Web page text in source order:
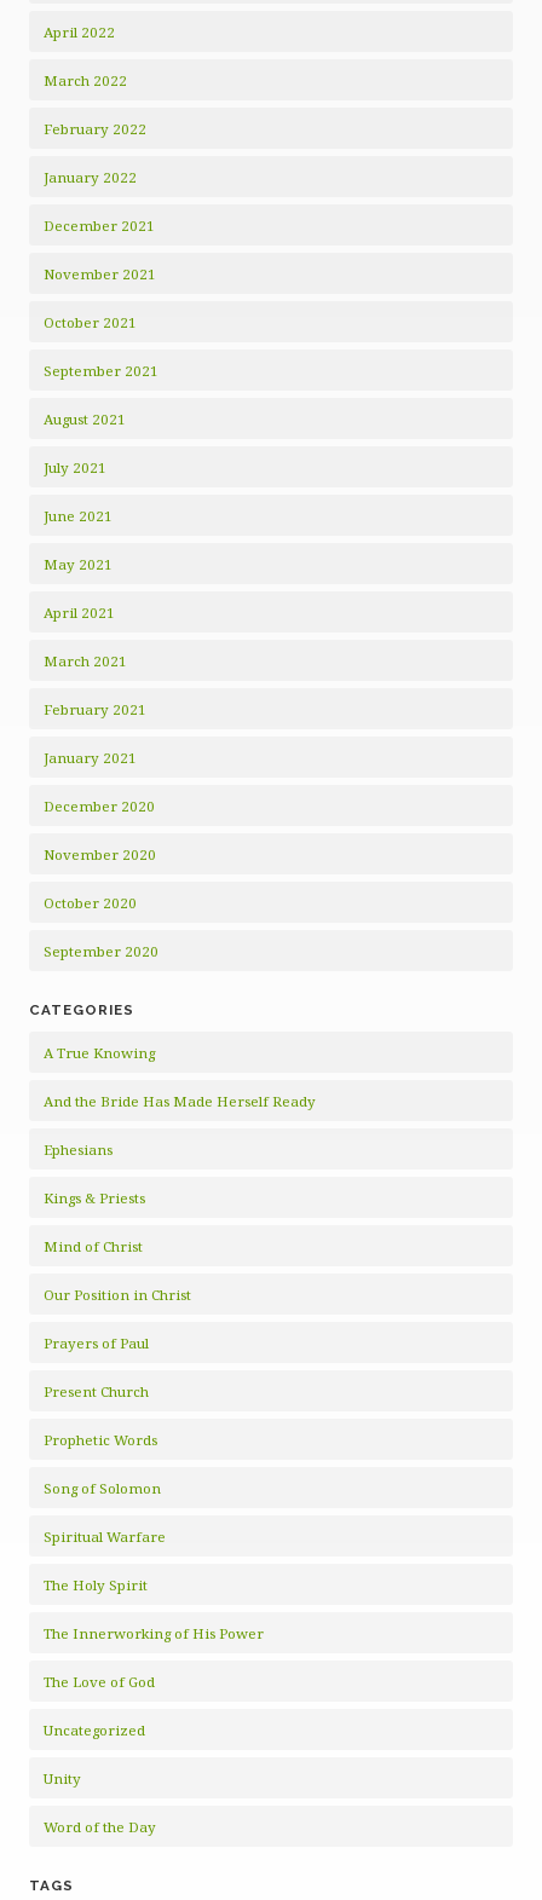
April 2022
March 2022
February 2022
January 2022
December 2021
November 2021
October 2021
September 2021
August 2021
July 2021
June 2021
May 2021
April 2021
March 2021
February 2021
January 2021
December 2020
November 2020
October 2020
September 2020
CATEGORIES
A True Knowing
And the Bride Has Made Herself Ready
Ephesians
Kings & Priests
Mind of Christ
Our Position in Christ
Prayers of Paul
Present Church
Prophetic Words
Song of Solomon
Spiritual Warfare
The Holy Spirit
The Innerworking of His Power
The Love of God
Uncategorized
Unity
Word of the Day
TAGS